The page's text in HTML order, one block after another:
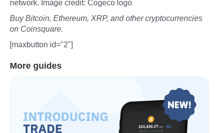
network. Image credit: Cogeco logo
Buy Bitcoin, Ethereum, XRP, and other cryptocurrencies
on Coinsquare.
[maxbutton id="2"]
More guides